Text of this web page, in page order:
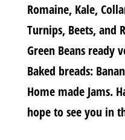
Romaine, Kale,
Turnips, Beets, and
Green Beans ready
Baked breads:
Home made Jams.
hope to see you in